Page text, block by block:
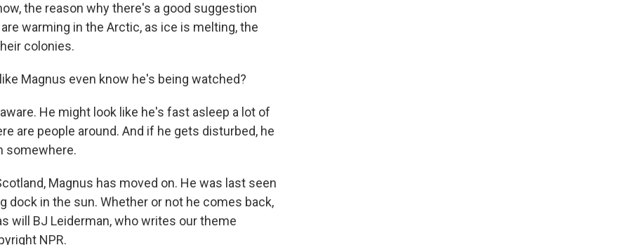
the reason why there's a good suggestion
warming in the Arctic, as ice is melting, the
colonies.
Magnus even know he's being watched?
He might look like he's fast asleep a lot of
are people around. And if he gets disturbed, he
somewhere.
Magnus has moved on. He was last seen
dock in the sun. Whether or not he comes back,
will BJ Leiderman, who writes our theme
NPR.